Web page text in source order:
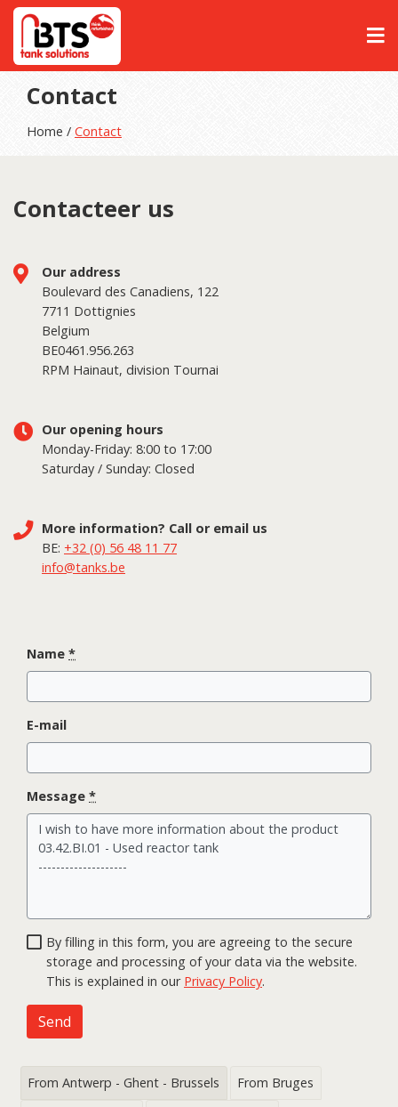
Contact
Home / Contact
Contacteer us
Our address
Boulevard des Canadiens, 122
7711 Dottignies
Belgium
BE0461.956.263
RPM Hainaut, division Tournai
Our opening hours
Monday-Friday: 8:00 to 17:00
Saturday / Sunday: Closed
More information? Call or email us
BE: +32 (0) 56 48 11 77
info@tanks.be
Name *
E-mail
Message *
By filling in this form, you are agreeing to the secure
storage and processing of your data via the website.
This is explained in our Privacy Policy.
Send
From Antwerp - Ghent - Brussels
From Bruges